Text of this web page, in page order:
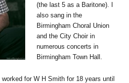
(the last 5 as a Baritone). I
also sang in the
Birmingham Choral Union
and the City Choir in
numerous concerts in
Birmingham Town Hall.
for W H Smith for 18 years until